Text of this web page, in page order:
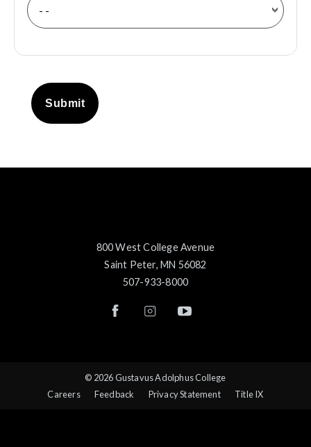
Submit
800 West College Avenue
Saint Peter, MN 56082
507-933-8000
© 2026 Gustavus Adolphus College
Careers
Feedback Privacy Statement Title IX